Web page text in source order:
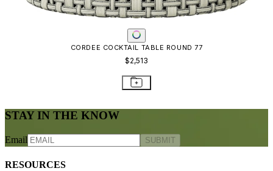
CORDEE COCKTAIL TABLE ROUND 77
$2,513
STAY IN THE KNOW
Email SUBMIT
RESOURCES